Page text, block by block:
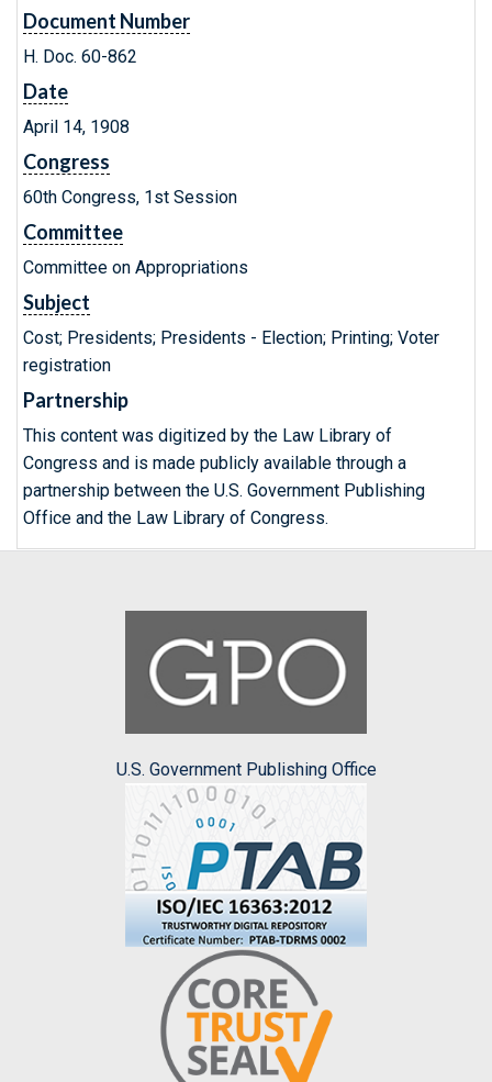
Document Number
H. Doc. 60-862
Date
April 14, 1908
Congress
60th Congress, 1st Session
Committee
Committee on Appropriations
Subject
Cost; Presidents; Presidents - Election; Printing; Voter
registration
Partnership
This content was digitized by the Law Library of
Congress and is made publicly available through a
partnership between the U.S. Government Publishing
Office and the Law Library of Congress.
U.S. Government Publishing Office